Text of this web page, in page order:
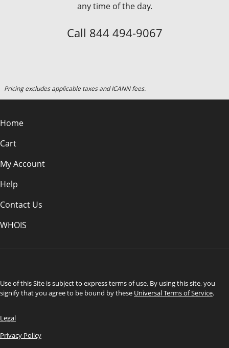
any time of the day.
Call 844 494-9067
Pricing excludes applicable taxes and ICANN fees.
Home
Cart
My Account
Help
Contact Us
WHOIS
Use of this Site is subject to express terms of use. By using this site, you
signify that you agree to be bound by these Universal Terms of Service.
Legal
Privacy Policy